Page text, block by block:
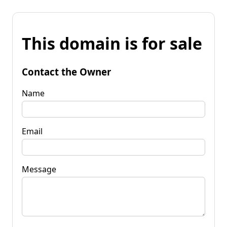
This domain is for sale
Contact the Owner
Name
Email
Message